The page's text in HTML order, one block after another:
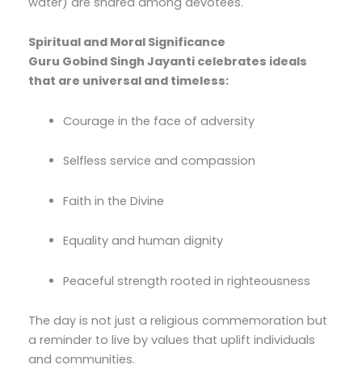
Spiritual and Moral Significance
Guru Gobind Singh Jayanti celebrates ideals
that are universal and timeless:
Courage in the face of adversity
Selfless service and compassion
Faith in the Divine
Equality and human dignity
Peaceful strength rooted in righteousness
The day is not just a religious commemoration but
a reminder to live by values that uplift individuals
and communities.